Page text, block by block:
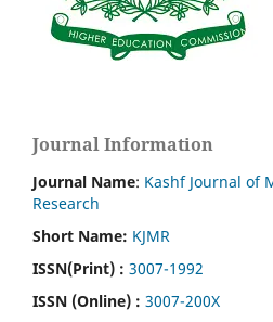
Journal Information
Journal Name: Kashf Journal of
Research
Short Name: KJMR
ISSN(Print) : 3007-1992
ISSN (Online) : 3007-200X